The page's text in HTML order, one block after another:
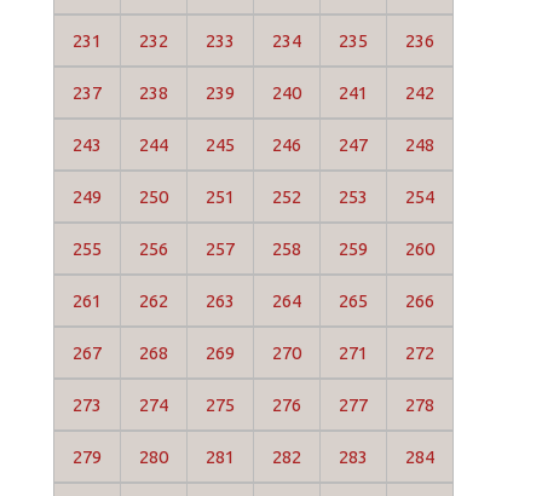
231 232 233 234 235 236
237 238 239 240 241 242
243 244 245 246 247 248
249 250 251 252 253 254
255 256 257 258 259 260
261 262 263 264 265 266
267 268 269 270 271 272
273 274 275 276 277 278
279 280 281 282 283 284